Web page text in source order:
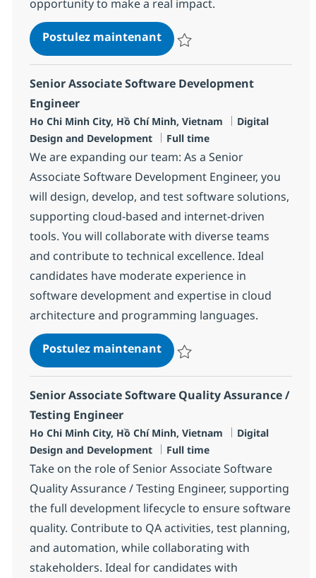
opportunity to make a real impact.
Postulez maintenantAI Technical Lead
Senior Associate Software Development
Engineer
Localisation
Ho Chi Minh City, Hồ Chí Minh, Vietnam Catégorie
Digital
Design and Development
Type d'emploi
Full time
We are expanding our team: As a Senior
Associate Software Development Engineer, you
will design, develop, and test software solutions,
supporting cloud-based and internet-driven
tools. You will collaborate with diverse teams
and contribute to technical excellence. Ideal
candidates have moderate experience in
software development and expertise in cloud
architecture and programming languages.
Postulez maintenantSenior Associate Software
Senior Associate Software Quality Assurance /
Testing Engineer
Localisation
Ho Chi Minh City, Hồ Chí Minh, Vietnam Catégorie
Digital
Design and Development
Type d'emploi
Full time
Take on the role of Senior Associate Software
Quality Assurance / Testing Engineer, supporting
the full development lifecycle to ensure software
quality. Contribute to QA activities, test planning,
and automation, while collaborating with
stakeholders. Ideal for candidates with